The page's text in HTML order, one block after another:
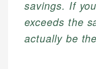
savings. If
exceeds the
actually be